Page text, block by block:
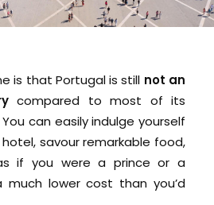
is that Portugal is still not an
compared to most of its
can easily indulge yourself
savour remarkable food,
if you were a prince or a
lower cost than you’d